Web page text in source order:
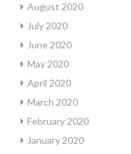
August 2020
July 2020
June 2020
May 2020
April 2020
March 2020
February 2020
January 2020